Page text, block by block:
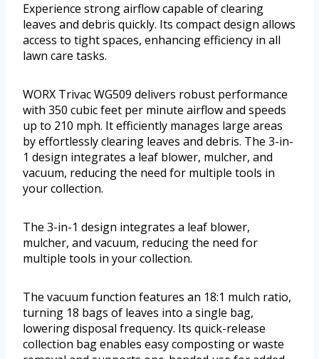
Experience strong airflow capable of clearing
leaves and debris quickly. Its compact design allows
access to tight spaces, enhancing efficiency in all
lawn care tasks.
WORX Trivac WG509 delivers robust performance
with 350 cubic feet per minute airflow and speeds
up to 210 mph. It efficiently manages large areas
by effortlessly clearing leaves and debris. The 3-in-
1 design integrates a leaf blower, mulcher, and
vacuum, reducing the need for multiple tools in
your collection.
The 3-in-1 design integrates a leaf blower,
mulcher, and vacuum, reducing the need for
multiple tools in your collection.
The vacuum function features an 18:1 mulch ratio,
turning 18 bags of leaves into a single bag,
lowering disposal frequency. Its quick-release
collection bag enables easy composting or waste